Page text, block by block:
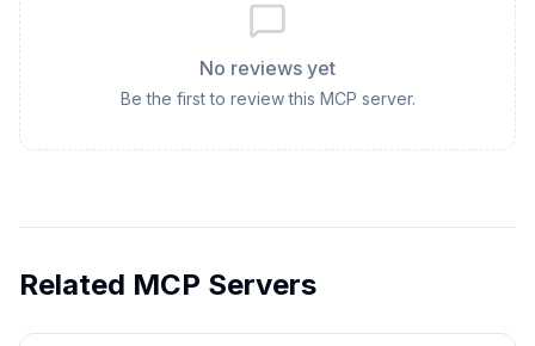
No reviews yet
Be the first to review this MCP server.
Related MCP Servers